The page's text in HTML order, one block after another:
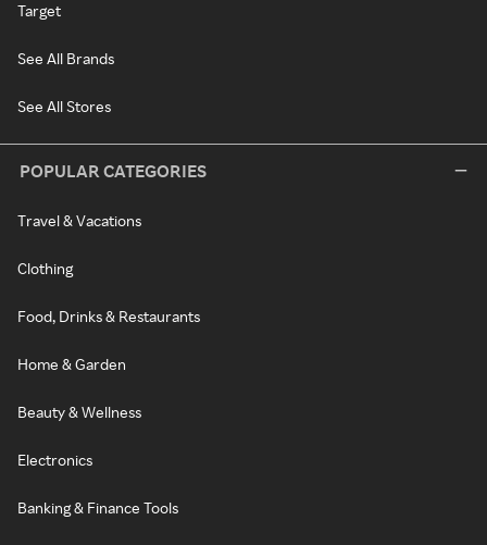
Target
See All Brands
See All Stores
POPULAR CATEGORIES
Travel & Vacations
Clothing
Food, Drinks & Restaurants
Home & Garden
Beauty & Wellness
Electronics
Banking & Finance Tools